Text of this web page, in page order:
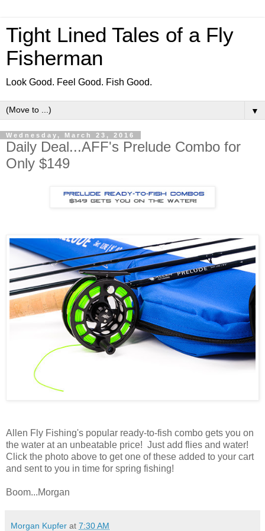
Tight Lined Tales of a Fly
Fisherman
Look Good. Feel Good. Fish Good.
▼
Wednesday, March 23, 2016
Daily Deal...AFF's Prelude Combo for
Only $149
Allen Fly Fishing's popular ready-to-fish combo gets you on
the water at an unbeatable price! Just add flies and water!
Click the photo above to get one of these added to your cart
and sent to you in time for spring fishing!
Boom...Morgan
Morgan Kupfer at 7:30 AM